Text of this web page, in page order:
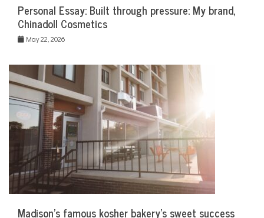
Personal Essay: Built through pressure: My brand,
Chinadoll Cosmetics
May 22, 2026
Madison’s famous kosher bakery’s sweet success